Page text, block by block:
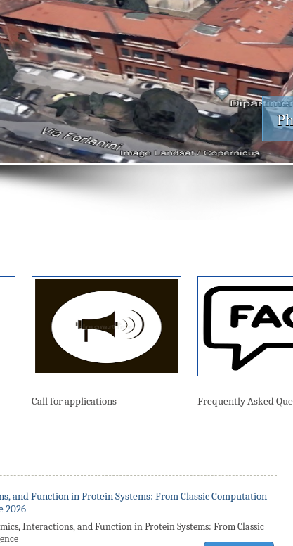
Call for applications Frequently Asked
and Function in Protein Systems: From Classic Computation
2026
Interactions, and Function in Protein Systems: From Classic